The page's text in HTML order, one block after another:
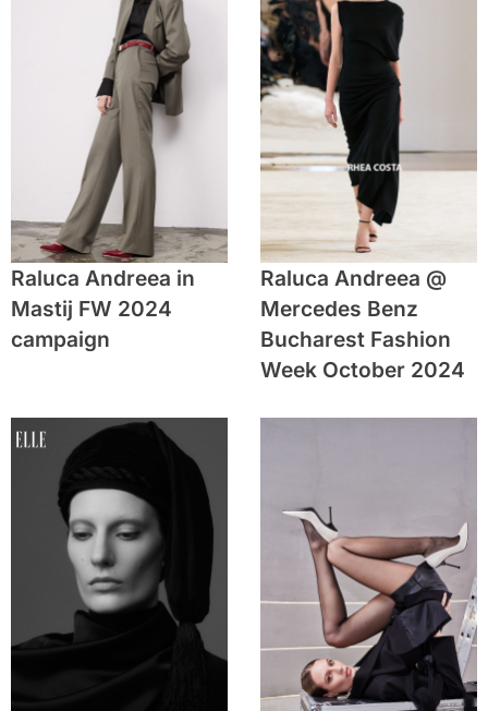
Raluca Andreea in
Mastij FW 2024
campaign
Raluca Andreea @
Mercedes Benz
Bucharest Fashion
Week October 2024